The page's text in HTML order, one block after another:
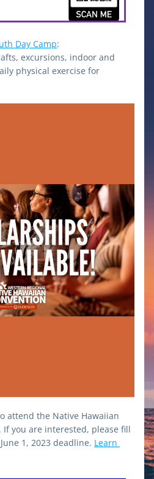
Day Camp:
excursions, indoor and
physical exercise for
attend the Native Hawaiian
If you are interested, please fill
1, 2023 deadline. Learn